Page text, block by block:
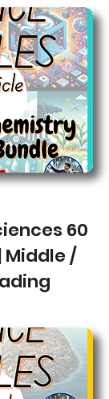
60
Middle /